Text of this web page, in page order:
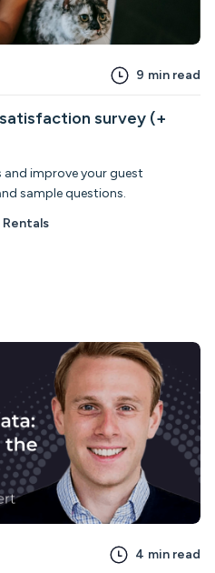
9 min read
survey (+
and improve your guest
sample questions.
4 min read